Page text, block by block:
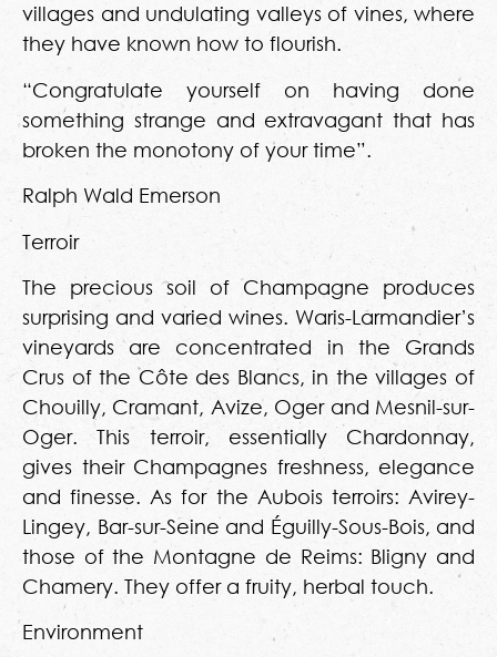
villages and undulating valleys of vines, where
they have known how to flourish.
“Congratulate yourself on having done
something strange and extravagant that has
broken the monotony of your time”.
Ralph Wald Emerson
Terroir
The precious soil of Champagne produces
surprising and varied wines. Waris-Larmandier’s
vineyards are concentrated in the Grands
Crus of the Côte des Blancs, in the villages of
Chouilly, Cramant, Avize, Oger and Mesnil-sur-
Oger. This terroir, essentially Chardonnay,
gives their Champagnes freshness, elegance
and finesse. As for the Aubois terroirs: Avirey-
Lingey, Bar-sur-Seine and Éguilly-Sous-Bois, and
those of the Montagne de Reims: Bligny and
Chamery. They offer a fruity, herbal touch.
Environment